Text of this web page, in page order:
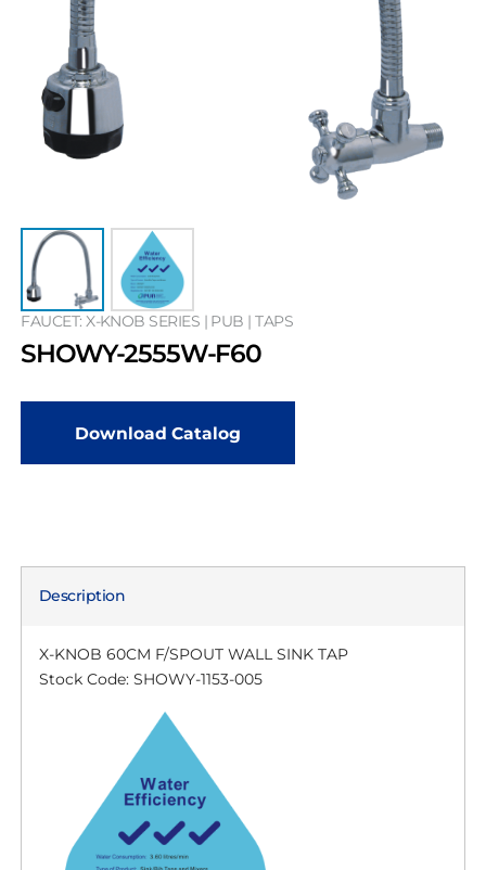
FAUCET: X-KNOB SERIES | PUB | TAPS
SHOWY-2555W-F60
Download Catalog
Description
X-KNOB 60CM F/SPOUT WALL SINK TAP
Stock Code: SHOWY-1153-005